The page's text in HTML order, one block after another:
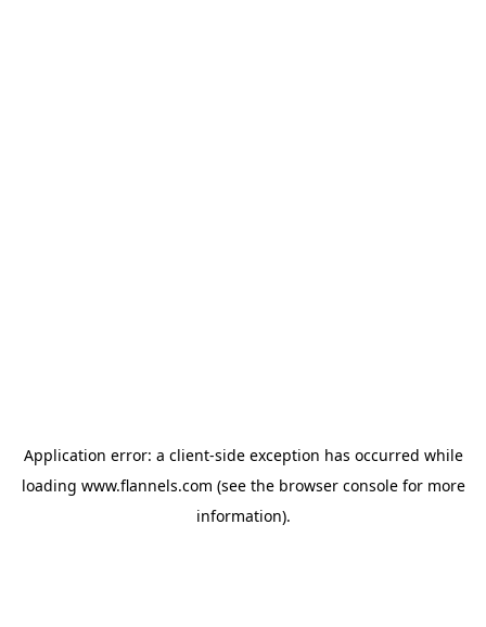
Application error: a client-side exception has occurred while
loading www.flannels.com (see the browser consolefor more
information).